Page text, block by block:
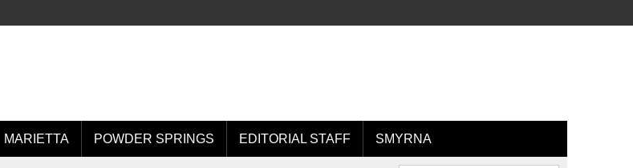
MARIETTA POWDER SPRINGS EDITORIAL STAFF SMYRNA